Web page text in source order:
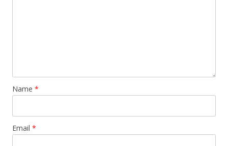
Name *
Email *